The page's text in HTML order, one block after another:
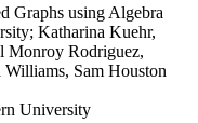
Graphs using Algebra
Katharina Kuehr,
Monroy Rodriguez,
Sam Houston
University